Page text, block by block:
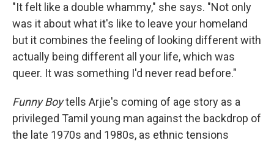
"It felt like a double whammy," she says. "Not only
was it about what it's like to leave your homeland
but it combines the feeling of looking different with
actually being different all your life, which was
queer. It was something I'd never read before."
Funny Boytells Arjie's coming of age story as a
privileged Tamil young man against the backdrop of
the late 1970s and 1980s, as ethnic tensions